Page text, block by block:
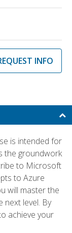
INFO
is intended for
the groundwork
to Microsoft
to Azure
will master the
next level. By
achieve your